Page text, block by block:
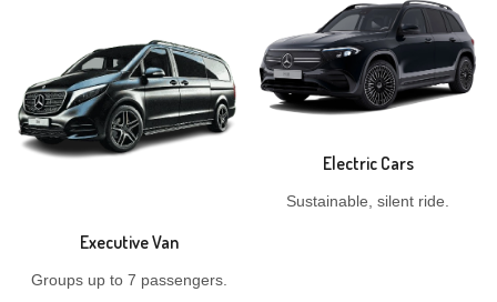
Executive Van
Groups up to 7 passengers.
Electric Cars
Sustainable, silent ride.